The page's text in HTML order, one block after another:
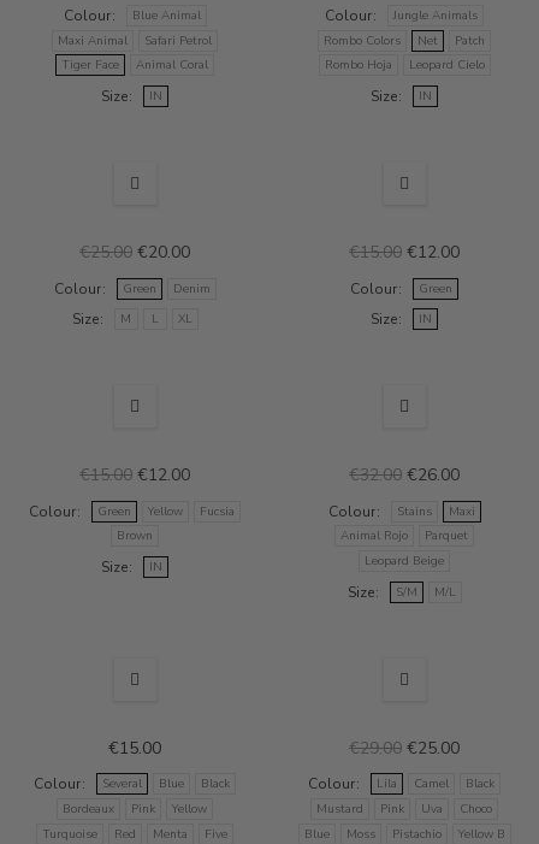
Colour
Blue Animal
Maxi Animal
Safari Petrol
Tiger Face
Animal Coral
Size IN
Colour
Jungle Animals
Rombo Colors
Net
Patch
Rombo Hoja
Leopard Cielo
Size IN
€25.00 €20.00
Colour Green Denim
Size M L XL
€15.00 €12.00
Colour Green
Size IN
€15.00 €12.00
Colour Green Yellow
Fucsia
Brown
Size IN
€32.00 €26.00
Colour Stains
Maxi
Animal Rojo
Parquet
Leopard Beige
Size S/M M/L
€15.00
Colour Several Blue
Black
Bordeaux
Pink
Yellow
Turquoise
Red Menta
Five
€29.00 €25.00
Colour Lila Camel
Black
Mustard
Pink Uva
Choco
Blue
Moss Pistachio Yellow B